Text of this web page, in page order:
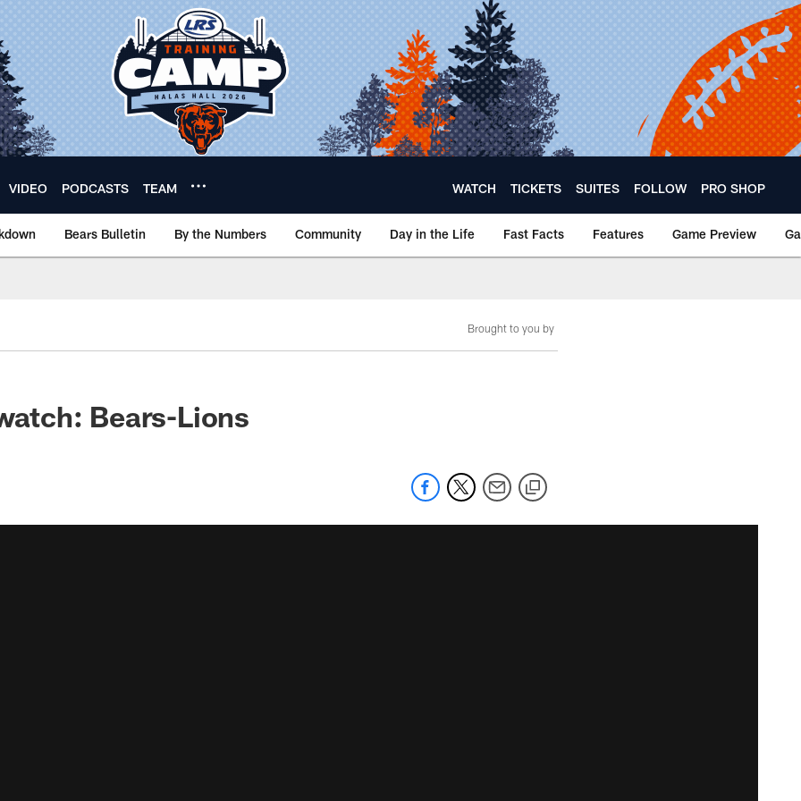
VIDEO PODCASTS TEAM WATCH TICKETS SUITES FOLLOW PRO SHOP
Bears Bulletin By the Numbers Community Day in the Life Fast Facts Features Game Preview
Brought to you by
Bears-Lions